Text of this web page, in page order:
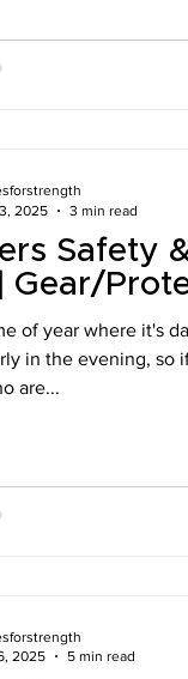
Safety
Gear/
of year where it's
in the evening, so
are...
2025
3 min read
2025
5 min read